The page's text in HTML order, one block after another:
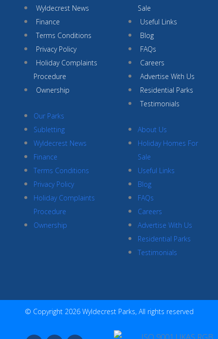
Wyldecrest News
Finance
Terms Conditions
Privacy Policy
Holiday Complaints
Procedure
Ownership
Our Parks
Subletting
Wyldecrest News
Finance
Terms Conditions
Privacy Policy
Holiday Complaints
Procedure
Ownership
Sale
Useful Links
Blog
FAQs
Careers
Advertise With Us
Residential Parks
Testimonials
About Us
Holiday Homes For
Sale
Useful Links
Blog
FAQs
Careers
Advertise With Us
Residential Parks
Testimonials
© Copyright 2026 Wyldecrest Parks, All rights reserved